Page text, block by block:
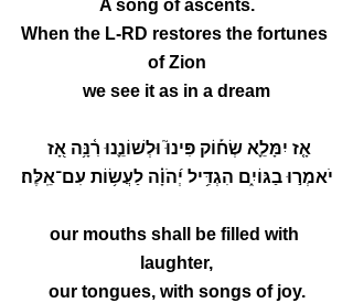
A song of ascents.
When the L-RD restores the fortunes
of Zion
we see it as in a dream
אָ֤ז יִמָּלֵ֪א שְׂח֡וֹק פִּינוּ֮ וּלְשׁוֹנֵ֢נוּ רִ֫נָּ֥ה אָ֭ז
יֹאמְר֣וּ בַגּוֹיִ֑ם הִגְדִּ֥יל יְ֝הֹוָ֗ה לַעֲשׂ֥וֹת עִם־אֵֽלֶּה׃
our mouths shall be filled with
laughter,
our tongues, with songs of joy.